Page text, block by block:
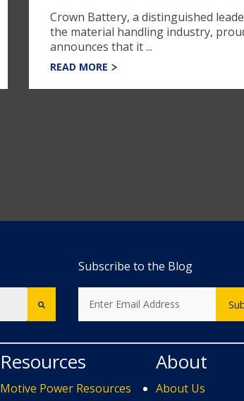
Crown Battery, a distinguished
the material handling industry,
announces that it ...
READ MORE
Subscribe to the Blog
Resources
Motive Power Resources
About
About Us